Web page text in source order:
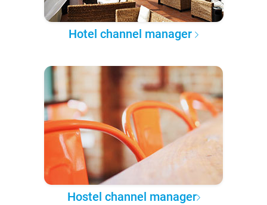
Hotel channel manager
Hostel channel manager